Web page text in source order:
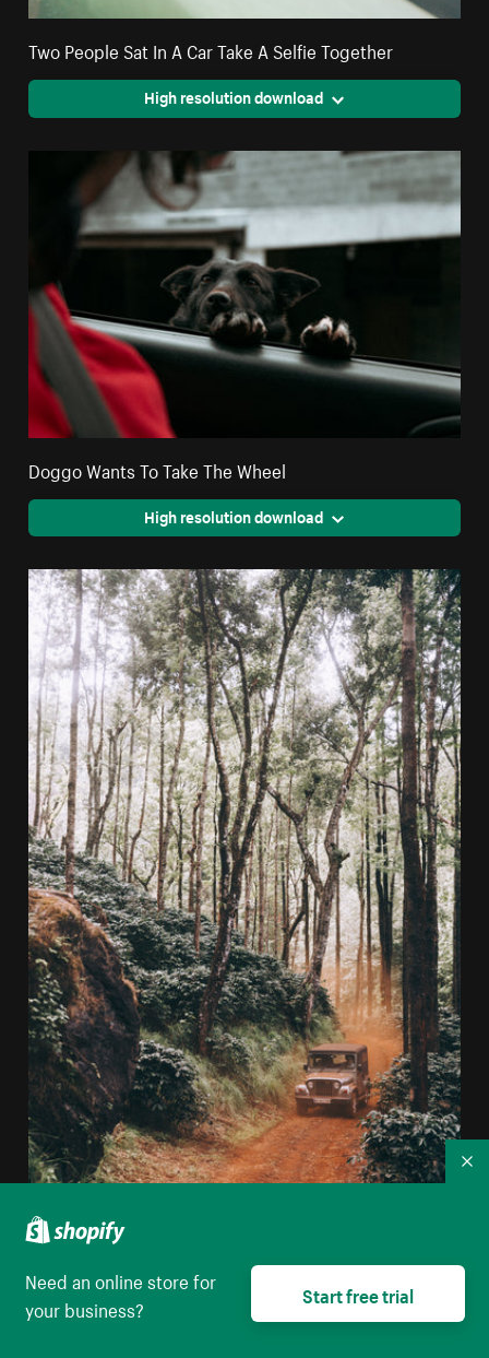
Two People Sat In A Car Take A Selfie Together
High resolution download
Doggo Wants To Take The Wheel
High resolution download
Offroad Vehicle Driving Though A Forest
High resolution download
Need an online store for
your business?
Start free trial